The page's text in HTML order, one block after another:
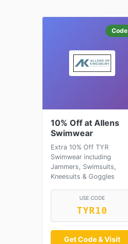
Code
10% Off at Allens
Swimwear
Extra 10% Off TYR
Swimwear including
Jammers, Swimsuits,
Kneesuits & Goggles
USE CODE
TYR10
Get Code & Visit